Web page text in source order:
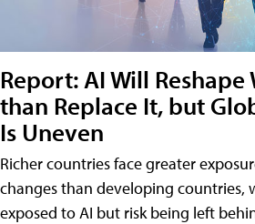
Report: AI Will
than Replace It, but
Is Uneven
Richer countries face greater
changes than developing countries,
exposed to AI but risk being left